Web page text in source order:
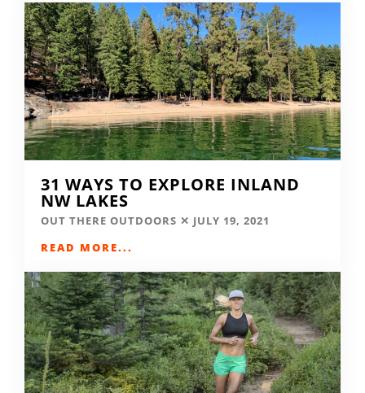
31 WAYS TO EXPLORE INLAND
NW LAKES
OUT THERE OUTDOORS
JULY 19, 2021
READ MORE...